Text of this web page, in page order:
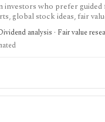
who prefer guided
global stock ideas, fair
analysis · Fair value